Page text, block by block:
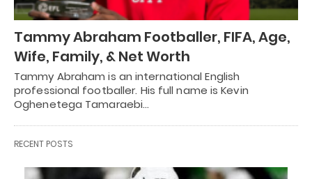
Tammy Abraham Footballer, FIFA, Age,
Wife, Family, & Net Worth
Tammy Abraham is an international English
professional footballer. His full name is Kevin
Oghenetega Tamaraebi…
RECENT POSTS